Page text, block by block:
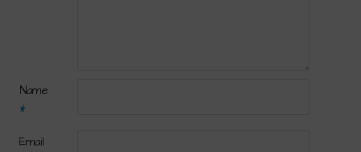
Name
*
Email